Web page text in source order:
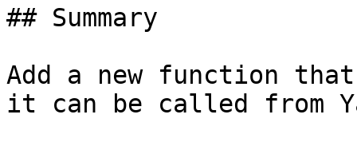
## Summary
Add a new function
it can be called from